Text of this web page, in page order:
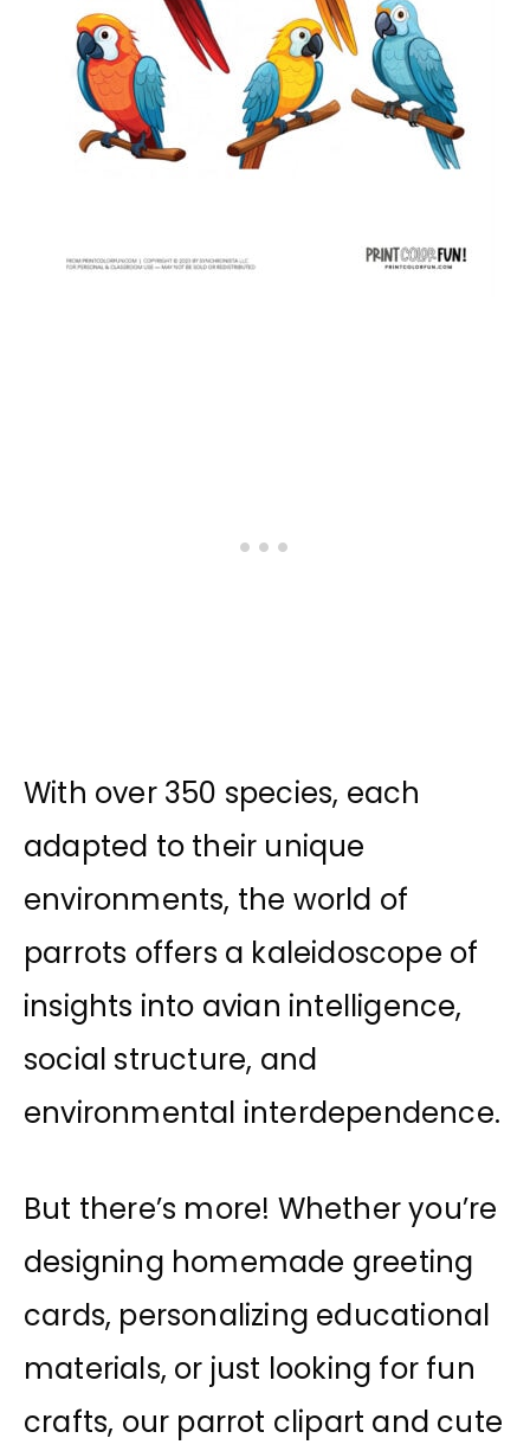
With over 350 species, each
adapted to their unique
environments, the world of
parrots offers a kaleidoscope of
insights into avian intelligence,
social structure, and
environmental interdependence.
But there’s more! Whether you’re
designing homemade greeting
cards, personalizing educational
materials, or just looking for fun
crafts, our parrot clipart and cute